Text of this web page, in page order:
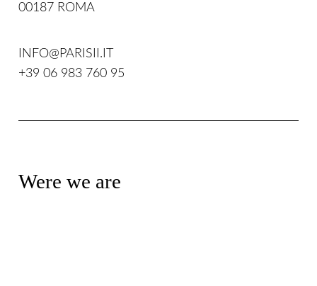
00187 ROMA
INFO@PARISII.IT
+39 06 983 760 95
Were we are